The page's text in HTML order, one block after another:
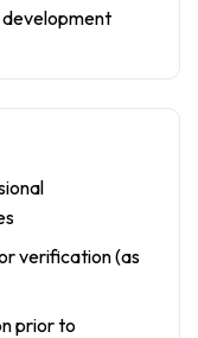
development
verification (as
prior to